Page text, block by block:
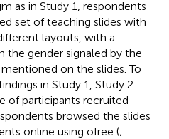
as in Study 1, respondents
set of teaching slides with
layouts, with a
the gender signaled by the
on the slides. To
in Study 1, Study 2
of participants recruited
browsed the slides
online using oTree (;